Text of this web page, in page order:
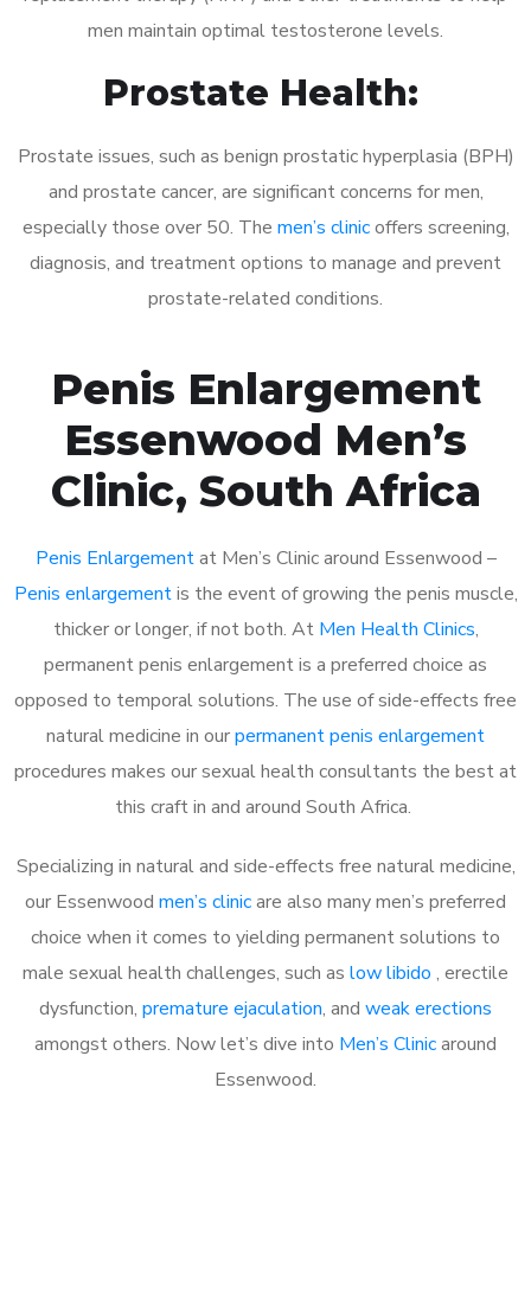
men maintain optimal testosterone levels.
Prostate Health:
Prostate issues, such as benign prostatic hyperplasia (BPH)
and prostate cancer, are significant concerns for men,
especially those over 50. The men’s clinicoffers screening,
diagnosis, and treatment options to manage and prevent
prostate-related conditions.
Penis Enlargement
Essenwood Men’s
Clinic, South Africa
Penis Enlargementat Men’s Clinic around Essenwood –
Penis enlargementis the event of growing the penis muscle,
thicker or longer, if not both. At Men Health Clinics,
permanent penis enlargement is a preferred choice as
opposed to temporal solutions. The use of side-effects free
natural medicine in ourpermanent penis enlargement
procedures makes our sexual health consultants the best at
this craft in and around South Africa.
Specializing in natural and side-effects free natural medicine,
our Essenwood men’s clinicare also many men’s preferred
choice when it comes to yielding permanent solutions to
male sexual health challenges, such as low libido , erectile
dysfunction, premature ejaculation, and weak erections
amongst others. Now let’s dive into Men’s Clinicaround
Essenwood.